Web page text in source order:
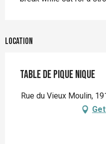
Location
Table de pique nique
Rue du Vieux Moulin,